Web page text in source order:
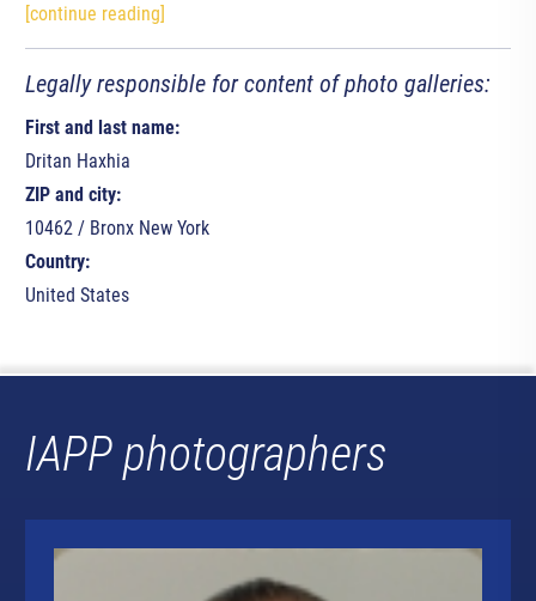
[continue reading]
Legally responsible for content of photo galleries:
First and last name:
Dritan Haxhia
ZIP and city:
10462 / Bronx New York
Country:
United States
IAPP photographers